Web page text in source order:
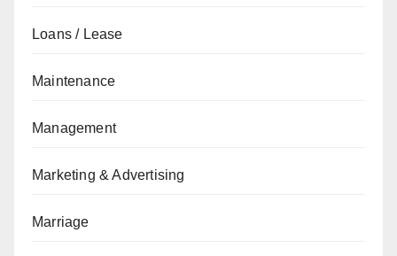
Loans / Lease
Maintenance
Management
Marketing & Advertising
Marriage